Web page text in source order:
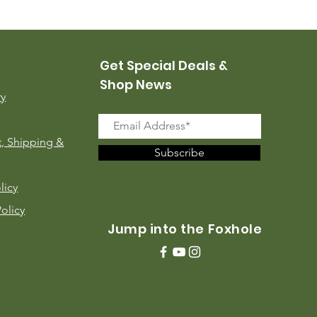
Shipping &
Get Special Deals &
Shop News
Subscribe
Jump into the Foxhole